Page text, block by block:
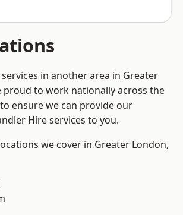
in another area in Greater
proud to work nationally across the
ensure we can provide our
Hire services to you.
we cover in Greater London,